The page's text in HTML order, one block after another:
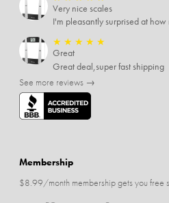
Very nice scales
★ ★ ★ ★ ★
Great
Great deal,super fast shipping
See more reviews →
Membership
$8.99/month membership gets you free